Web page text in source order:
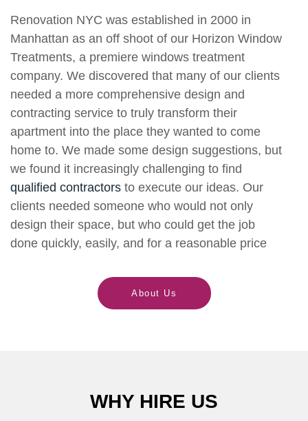
Renovation NYC was established in 2000 in
Manhattan as an off shoot of our Horizon Window
Treatments, a premiere windows treatment
company. We discovered that many of our clients
needed a more comprehensive design and
contracting service to truly transform their
apartment into the place they wanted to come
home to. We made some design suggestions, but
we found it increasingly challenging to find
qualified contractors to execute our ideas. Our
clients needed someone who would not only
design their space, but who could get the job
done quickly, easily, and for a reasonable price
About Us
WHY HIRE US